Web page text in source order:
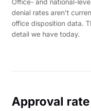
Office- and national-
denial rates aren't
office disposition data.
detail we have today.
Approval